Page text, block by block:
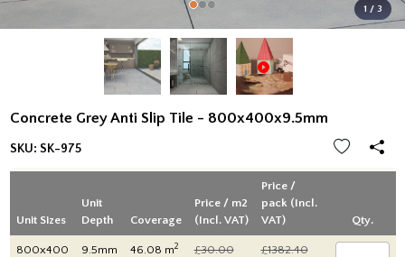
1 / 3
Concrete Grey Anti Slip Tile - 800x400x9.5mm
SKU: SK-975
Unit Sizes
Unit
Depth
Coverage
Price / m2
(Incl. VAT)
Price /
pack (Incl.
VAT)
Qty.
800x400 9.5mm 46.08 m2
£30.00
£1382.40